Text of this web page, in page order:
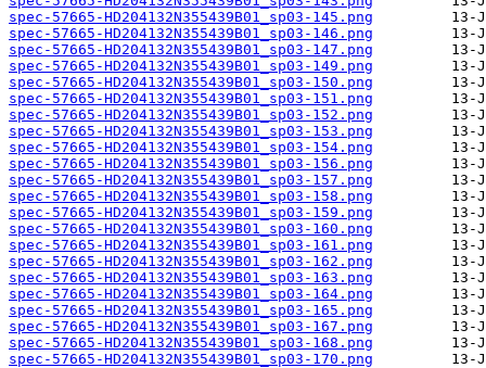
spec-57665-HD204132N355439B01_sp03-145.png
spec-57665-HD204132N355439B01_sp03-146.png
spec-57665-HD204132N355439B01_sp03-147.png
spec-57665-HD204132N355439B01_sp03-149.png
spec-57665-HD204132N355439B01_sp03-150.png
spec-57665-HD204132N355439B01_sp03-151.png
spec-57665-HD204132N355439B01_sp03-152.png
spec-57665-HD204132N355439B01_sp03-153.png
spec-57665-HD204132N355439B01_sp03-154.png
spec-57665-HD204132N355439B01_sp03-156.png
spec-57665-HD204132N355439B01_sp03-157.png
spec-57665-HD204132N355439B01_sp03-158.png
spec-57665-HD204132N355439B01_sp03-159.png
spec-57665-HD204132N355439B01_sp03-160.png
spec-57665-HD204132N355439B01_sp03-161.png
spec-57665-HD204132N355439B01_sp03-162.png
spec-57665-HD204132N355439B01_sp03-163.png
spec-57665-HD204132N355439B01_sp03-164.png
spec-57665-HD204132N355439B01_sp03-165.png
spec-57665-HD204132N355439B01_sp03-167.png
spec-57665-HD204132N355439B01_sp03-168.png
spec-57665-HD204132N355439B01_sp03-170.png